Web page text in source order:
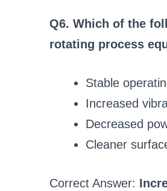
Q6. Which of the
rotating process
Stable
Increased
Decreased
Cleaner
Correct Answer: